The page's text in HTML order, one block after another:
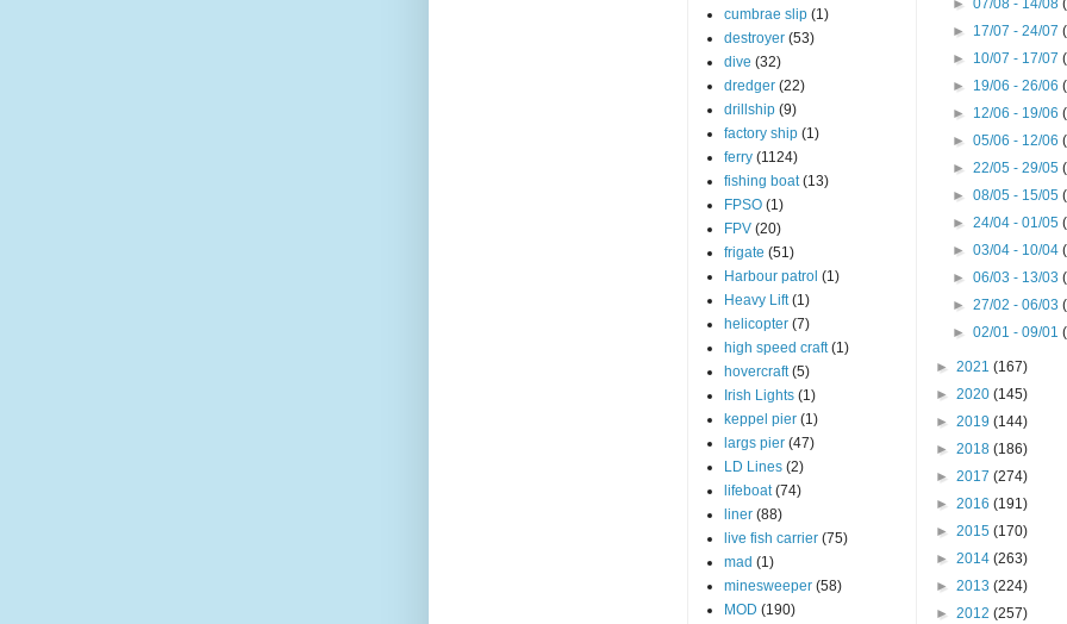
cumbrae slip (1)
destroyer (53)
dive (32)
dredger (22)
drillship (9)
factory ship (1)
ferry (1124)
fishing boat (13)
FPSO (1)
FPV (20)
frigate (51)
Harbour patrol (1)
Heavy Lift (1)
helicopter (7)
high speed craft (1)
hovercraft (5)
Irish Lights (1)
keppel pier (1)
largs pier (47)
LD Lines (2)
lifeboat (74)
liner (88)
live fish carrier (75)
mad (1)
minesweeper (58)
MOD (190)
► 07/08 - 14/08
► 17/07 - 24/07
► 10/07 - 17/07
► 19/06 - 26/06
► 12/06 - 19/06
► 05/06 - 12/06
► 22/05 - 29/05
► 08/05 - 15/05
► 24/04 - 01/05
► 03/04 - 10/04
► 06/03 - 13/03
► 27/02 - 06/03
► 02/01 - 09/01
► 2021 (167)
► 2020 (145)
► 2019 (144)
► 2018 (186)
► 2017 (274)
► 2016 (191)
► 2015 (170)
► 2014 (263)
► 2013 (224)
► 2012 (257)